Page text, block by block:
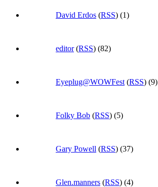
David Erdos (RSS) (1)
editor(RSS) (82)
Eyeplug@WOWFest (RSS) (9)
Folky Bob (RSS) (5)
Gary Powell (RSS) (37)
Glen.manners (RSS) (4)